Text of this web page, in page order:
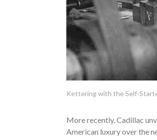
Kettering with the Self-
More recently, Cadillac
American luxury over the